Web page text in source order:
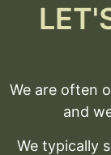
We are often
and
We typically